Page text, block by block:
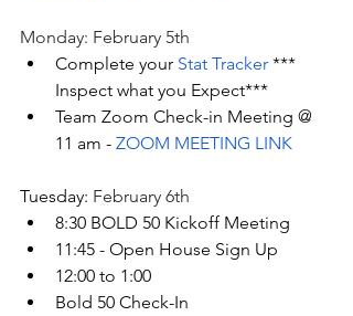
Monday: February 5th
Complete your Stat Tracker ***
Inspect what you Expect***
Team Zoom Check-in Meeting @
11 am - ZOOM MEETING LINK
Tuesday: February 6th
8:30 BOLD 50 Kickoff Meeting
11:45 - Open House Sign Up
12:00 to 1:00
Bold 50 Check-In